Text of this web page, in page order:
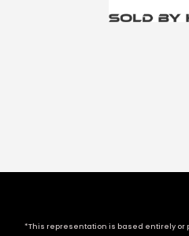
*This representation is based entirely or